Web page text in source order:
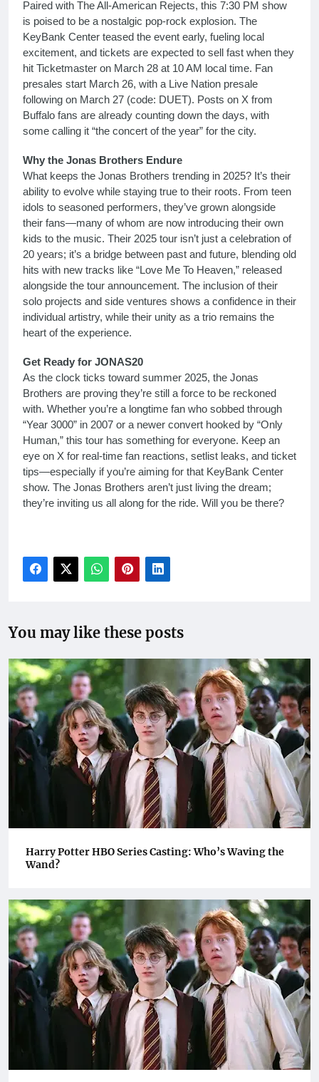
Paired with The All-American Rejects, this 7:30 PM show
is poised to be a nostalgic pop-rock explosion. The
KeyBank Center teased the event early, fueling local
excitement, and tickets are expected to sell fast when they
hit Ticketmaster on March 28 at 10 AM local time. Fan
presales start March 26, with a Live Nation presale
following on March 27 (code: DUET). Posts on X from
Buffalo fans are already counting down the days, with
some calling it “the concert of the year” for the city.
Why the Jonas Brothers Endure
What keeps the Jonas Brothers trending in 2025? It’s their
ability to evolve while staying true to their roots. From teen
idols to seasoned performers, they’ve grown alongside
their fans—many of whom are now introducing their own
kids to the music. Their 2025 tour isn’t just a celebration of
20 years; it’s a bridge between past and future, blending old
hits with new tracks like “Love Me To Heaven,” released
alongside the tour announcement. The inclusion of their
solo projects and side ventures shows a confidence in their
individual artistry, while their unity as a trio remains the
heart of the experience.
Get Ready for JONAS20
As the clock ticks toward summer 2025, the Jonas
Brothers are proving they’re still a force to be reckoned
with. Whether you’re a longtime fan who sobbed through
“Year 3000” in 2007 or a newer convert hooked by “Only
Human,” this tour has something for everyone. Keep an
eye on X for real-time fan reactions, setlist leaks, and ticket
tips—especially if you’re aiming for that KeyBank Center
show. The Jonas Brothers aren’t just living the dream;
they’re inviting us all along for the ride. Will you be there?
You may like these posts
Harry Potter HBO Series Casting: Who’s Waving the
Wand?